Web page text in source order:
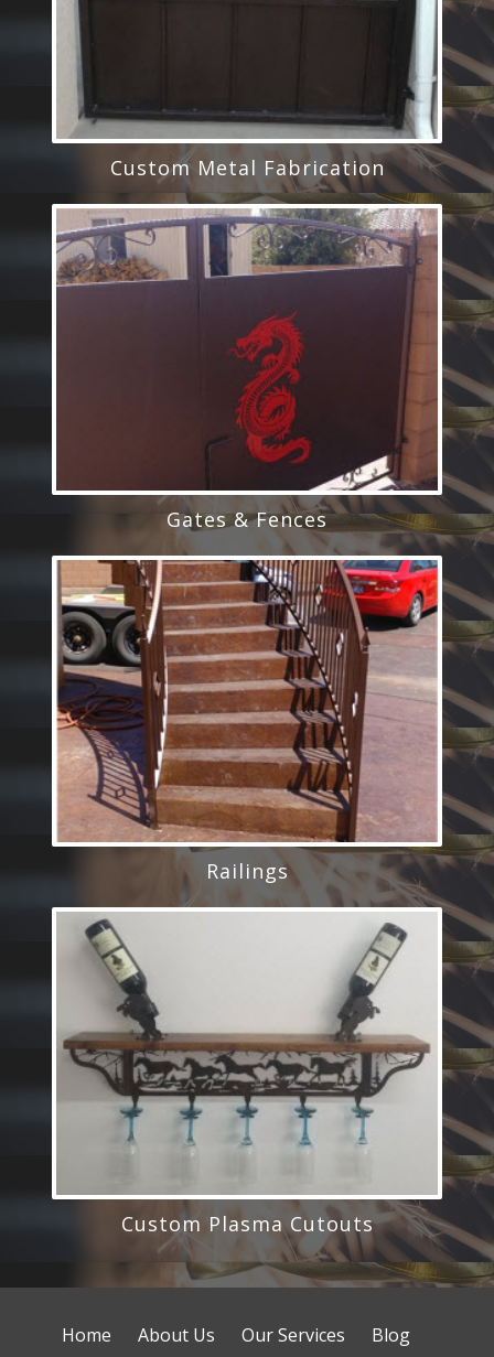
Custom Metal Fabrication
Gates & Fences
Railings
Custom Plasma Cutouts
Home About Us Our Services
Blog